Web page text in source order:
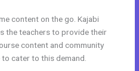
content on the go. Kajabi
the teachers to provide their
content and community
cater to this demand.